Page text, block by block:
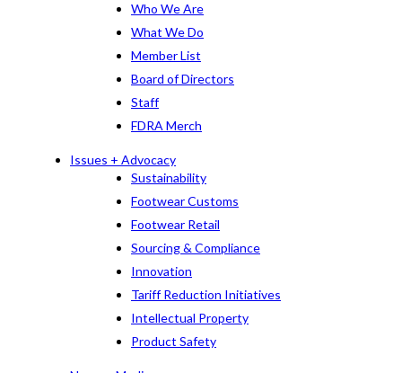
Who We Are
What We Do
Member List
Board of Directors
Staff
FDRA Merch
Issues + Advocacy
Sustainability
Footwear Customs
Footwear Retail
Sourcing & Compliance
Innovation
Tariff Reduction Initiatives
Intellectual Property
Product Safety